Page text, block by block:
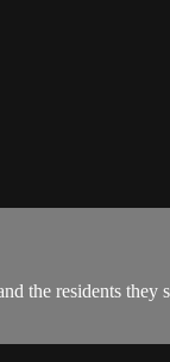
the residents